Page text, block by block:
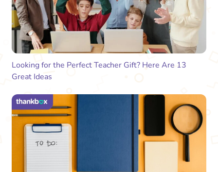
Looking for the Perfect Teacher Gift? Here Are 13
Great Ideas